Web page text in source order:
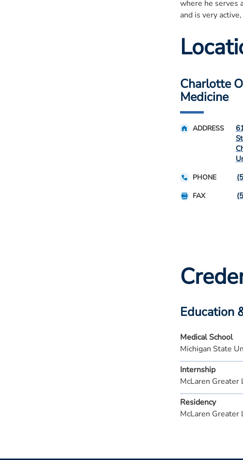
where he serves
and is very
Charlotte
Medicine
ADDRESS
PHONE
FAX
Education
Medical School
Michigan State
Internship
McLaren Greater
Residency
McLaren Greater